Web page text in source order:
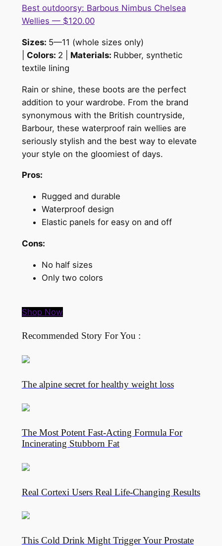
Best outdoorsy: Barbous Nimbus Chelsea
Wellies — $120.00
Sizes: 5—11 (whole sizes only)
Colors: 2 | Materials: Rubber, synthetic
textile lining
Rain or shine, these boots are the perfect
addition to your wardrobe. From the brand
synonymous with the British countryside,
Barbour, these waterproof rain wellies are
seriously stylish and the best way to elevate
your style on the gloomiest of days.
Pros:
Rugged and durable
Waterproof design
Elastic panels for easy on and off
Cons:
No half sizes
Only two colors
Shop Now
Recommended Story For You :
The alpine secret for healthy weight loss
The Most Potent Fast-Acting Formula For
Incinerating Stubborn Fat
Real Cortexi Users Real Life‑Changing Results
This Cold Drink Might Trigger Your Prostate